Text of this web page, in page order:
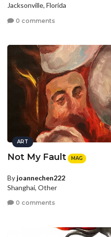
Jacksonville, Florida
0 comments
ART
Not My Fault MAG
By joannechen222
Shanghai, Other
0 comments